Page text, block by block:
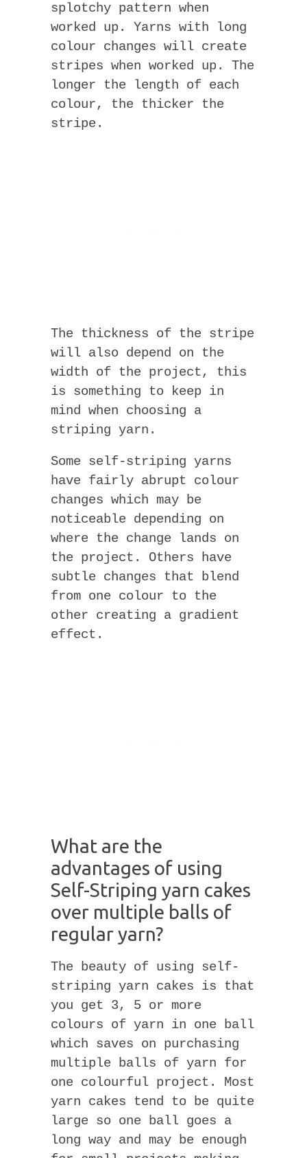
splotchy pattern when
worked up. Yarns with long
colour changes will create
stripes when worked up. The
longer the length of each
colour, the thicker the
stripe.
The thickness of the stripe
will also depend on the
width of the project, this
is something to keep in
mind when choosing a
striping yarn.
Some self-striping yarns
have fairly abrupt colour
changes which may be
noticeable depending on
where the change lands on
the project. Others have
subtle changes that blend
from one colour to the
other creating a gradient
effect.
What are the
advantages of using
Self-Striping yarn cakes
over multiple balls of
regular yarn?
The beauty of using self-
striping yarn cakes is that
you get 3, 5 or more
colours of yarn in one ball
which saves on purchasing
multiple balls of yarn for
one colourful project. Most
yarn cakes tend to be quite
large so one ball goes a
long way and may be enough